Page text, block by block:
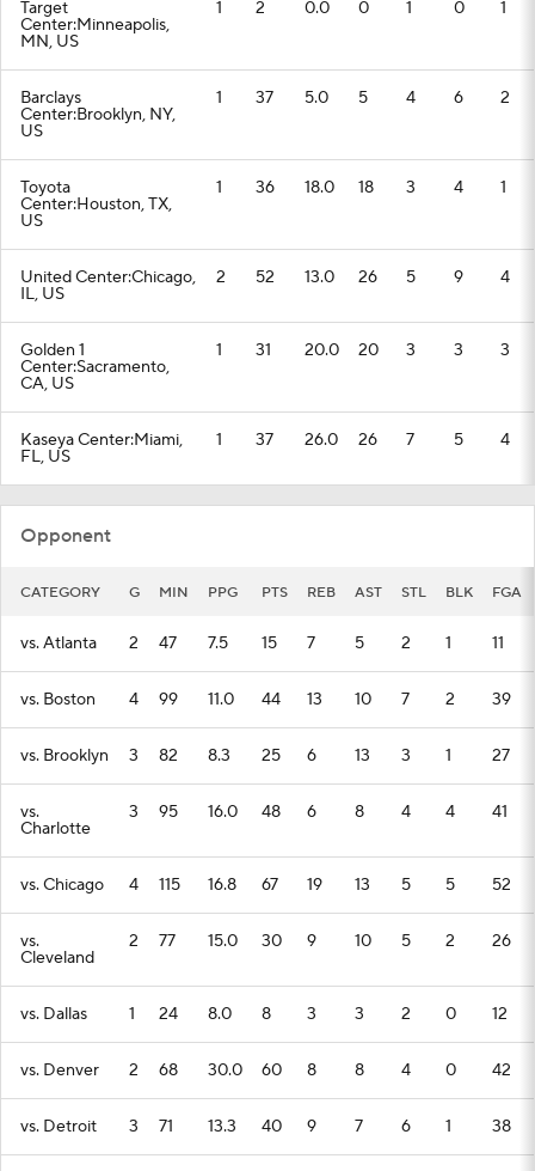
Target
Center:Minneapolis,
MN, US
1 2 0.0 0 1 0 1
Barclays
Center:Brooklyn, NY,
US
1 37 5.0 5 4 6 2
Toyota
Center:Houston, TX,
US
1 36 18.0 18 3 4 1
United Center:Chicago,
IL, US
2 52 13.0 26 5 9 4
Golden 1
Center:Sacramento,
CA, US
1 31 20.0 20 3 3 3
Kaseya Center:Miami,
FL, US
1 37 26.0 26 7 5 4
Opponent
CATEGORY G MIN PPG PTS REB AST STL BLK FGA
vs. Atlanta 2 47 7.5 15 7 5 2 1 11
vs. Boston 4 99 11.0 44 13 10 7 2 39
vs. Brooklyn 3 82 8.3 25 6 13 3 1 27
vs.
Charlotte
3 95 16.0 48 6 8 4 4 41
vs. Chicago 4 115 16.8 67 19 13 5 5 52
vs.
Cleveland
2 77 15.0 30 9 10 5 2 26
vs. Dallas 1 24 8.0 8 3 3 2 0 12
vs. Denver 2 68 30.0 60 8 8 4 0 42
vs. Detroit 3 71 13.3 40 9 7 6 1 38